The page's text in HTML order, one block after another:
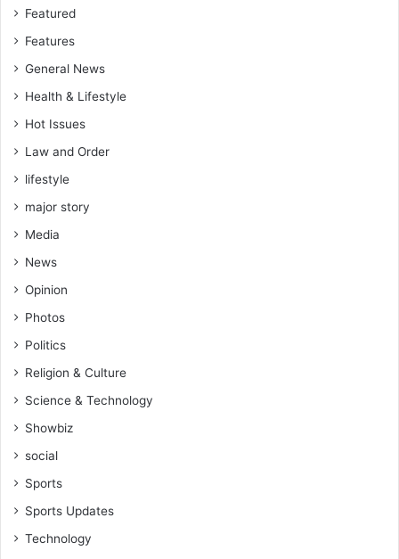
Featured
Features
General News
Health & Lifestyle
Hot Issues
Law and Order
lifestyle
major story
Media
News
Opinion
Photos
Politics
Religion & Culture
Science & Technology
Showbiz
social
Sports
Sports Updates
Technology